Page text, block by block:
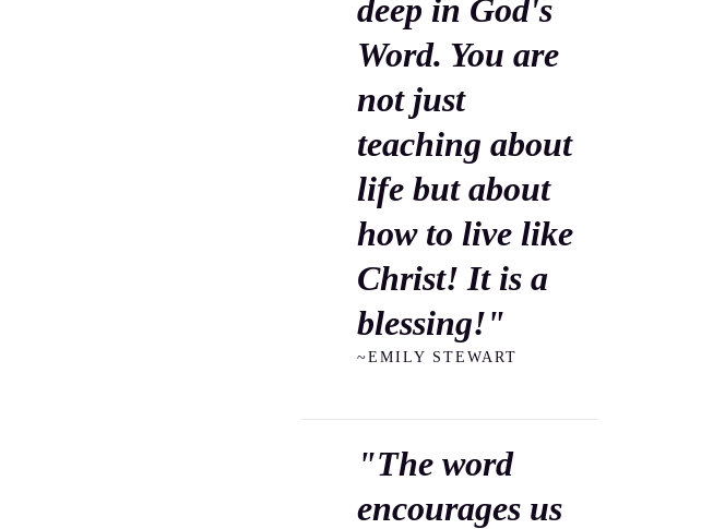
deep in God's
Word. You are
not just
teaching about
life but about
how to live like
Christ! It is a
blessing!"
~EMILY STEWART
"The word
encourages us